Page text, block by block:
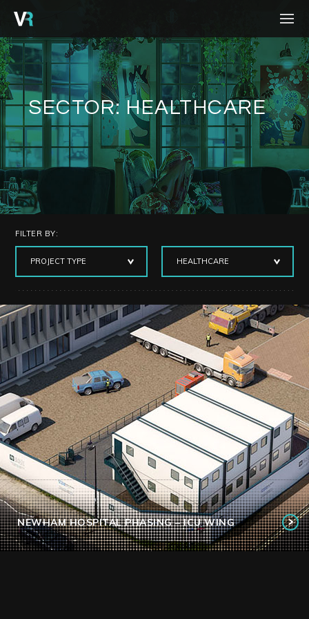
PROJECTS
PROCESS
SERVICES
ABOUT
BLOG
CAREERS
SECTOR: HEALTHCARE
FILTER BY:
NEWHAM HOSPITAL PHASING – ICU WING